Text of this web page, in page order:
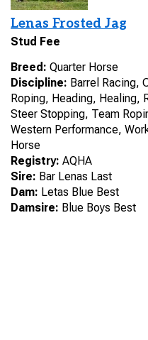
Lenas Frosted Jag
Stud Fee
Breed: Quarter Horse
Discipline: Barrel Racing,
Roping, Heading, Healing,
Steer Stopping, Team
Western Performance,
Horse
Registry: AQHA
Sire: Bar Lenas Last
Dam: Letas Blue Best
Damsire: Blue Boys Best